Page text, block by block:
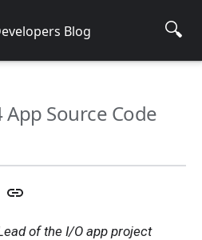
Blog 🔍
Source Code
of the I/O app project